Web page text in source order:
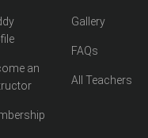
an
Gallery
FAQs
All Teachers